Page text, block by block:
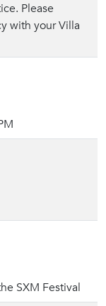
Please
with your Villa
SXM Festival